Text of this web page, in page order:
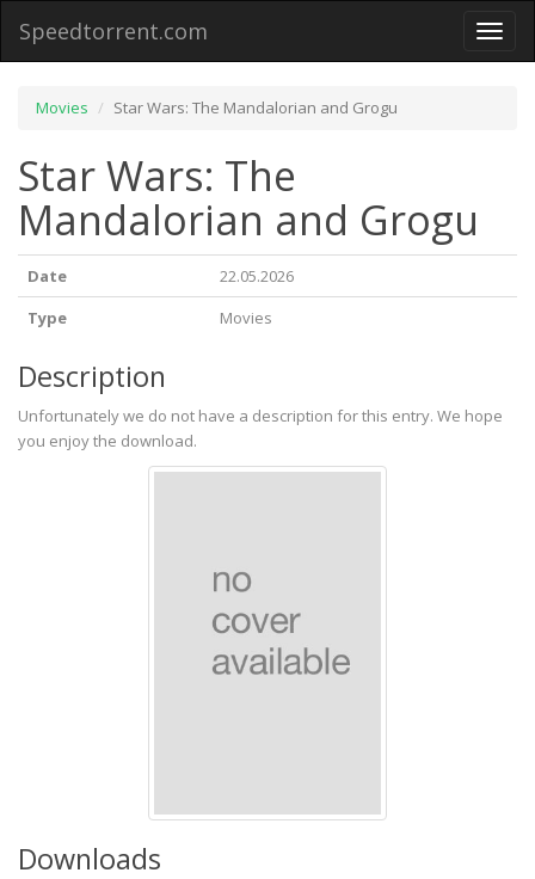
Toggle
Speedtorrent.com
Movies Star Wars: The Mandalorian and Grogu
Star Wars: The
Mandalorian and Grogu
Date
22.05.2026
Type
Movies
Description
Unfortunately we do not have a description for this entry. We hope
you enjoy the download.
Downloads